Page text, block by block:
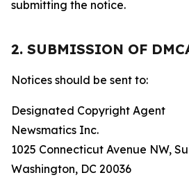
submitting the notice.
2. SUBMISSION OF
Notices should be sent to:
Designated Copyright Agent
Newsmatics Inc.
1025 Connecticut Avenue NW,
Washington, DC 20036